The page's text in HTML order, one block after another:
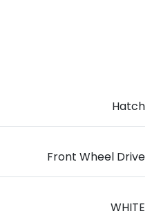
Hatch
Front Wheel Drive
WHITE